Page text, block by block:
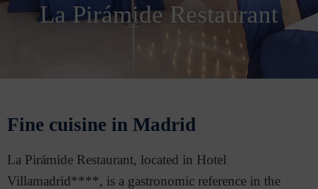
La Pirámide Restaurant
Fine cuisine in Madrid
La Pirámide Restaurant, located in Hotel
Villamadrid****, is a gastronomic reference in the